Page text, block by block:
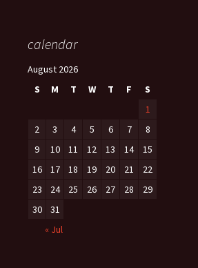
calendar
August 2026
S
M T W T F
S
1
2
3 4 5 6 7
8
9
10 11 12 13 14
15
16
17 18 19 20 21
22
23
24 25 26 27 28
29
30
31
« Jul